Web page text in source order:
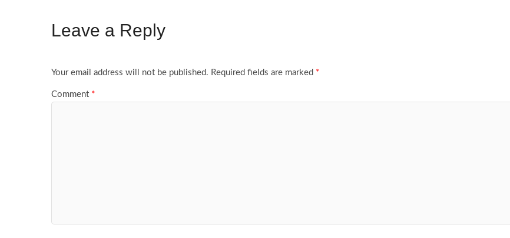
Leave a Reply
Your email address will not be published. Required fields are marked *
Comment *